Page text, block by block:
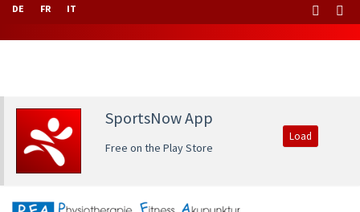
DE FR IT
SportsNow App
Free on the Play Store
Load